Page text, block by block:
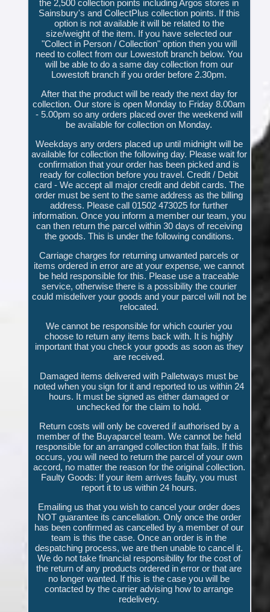
the 2,500 collection points including Argos stores in
Sainsbury's and CollectPlus collection points. If this
option is not available it will be related to the
size/weight of the item. If you have selected our
"Collect in Person / Collection" option then you will
need to collect from our Lowestoft branch below. You
will be able to do a same day collection from our
Lowestoft branch if you order before 2.30pm.
After that the product will be ready the next day for
collection. Our store is open Monday to Friday 8.00am
- 5.00pm so any orders placed over the weekend will
be available for collection on Monday.
Weekdays any orders placed up until midnight will be
available for collection the following day. Please wait for
confirmation that your order has been picked and is
ready for collection before you travel. Credit / Debit
card - We accept all major credit and debit cards. The
order must be sent to the same address as the billing
address. Please call 01502 473025 for further
information. Once you inform a member our team, you
can then return the parcel within 30 days of receiving
the goods. This is under the following conditions.
Carriage charges for returning unwanted parcels or
items ordered in error are at your expense, we cannot
be held responsible for this. Please use a traceable
service, otherwise there is a possibility the courier
could misdeliver your goods and your parcel will not be
relocated.
We cannot be responsible for which courier you
choose to return any items back with. It is highly
important that you check your goods as soon as they
are received.
Damaged items delivered with Palletways must be
noted when you sign for it and reported to us within 24
hours. It must be signed as either damaged or
unchecked for the claim to hold.
Return costs will only be covered if authorised by a
member of the Buyaparcel team. We cannot be held
responsible for an arranged collection that fails. If this
occurs, you will need to return the parcel of your own
accord, no matter the reason for the original collection.
Faulty Goods: If your item arrives faulty, you must
report it to us within 24 hours.
Emailing us that you wish to cancel your order does
NOT guarantee its cancellation. Only once the order
has been confirmed as cancelled by a member of our
team is this the case. Once an order is in the
despatching process, we are then unable to cancel it.
We do not take financial responsibility for the cost of
the return of any products ordered in error or that are
no longer wanted. If this is the case you will be
contacted by the carrier advising how to arrange
redelivery.